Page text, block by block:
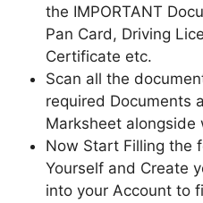
the IMPORTANT
Pan Card, Driving
Certificate etc.
Scan all the
required Documents
Marksheet
Now Start Filling the
Yourself and Create
into your Account to